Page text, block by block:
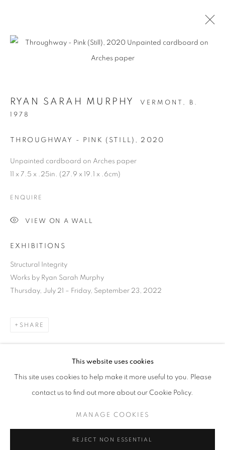
STRUCTURAL
CURRENT UPCOMING PAST
STRUCTURAL INTEGRITY
OVERVIEW WORKS INSTALLATION VIEWS
MANAGE COOKIES
This website uses cookies
This site uses cookies to help make it more useful to you. Please
contact us to find out more about our Cookie Policy.
MANAGE COOKIES
REJECT NON ESSENTIAL
RYAN SARAH MURPHY VERMONT, B.
1978
THROUGHWAY - PINK (STILL) , 2020
Unpainted cardboard on Arches paper
11 x 7.5 x .25in. (27.9 x 19.1 x .6cm)
ENQUIRE
VIEW ON A WALL
EXHIBITIONS
Structural Integrity
Works by Ryan Sarah Murphy
Thursday, July 21 – Friday, September 23, 2022
SHARE
DOWNLOAD LIST OF WORKS
RELATED ARTIST